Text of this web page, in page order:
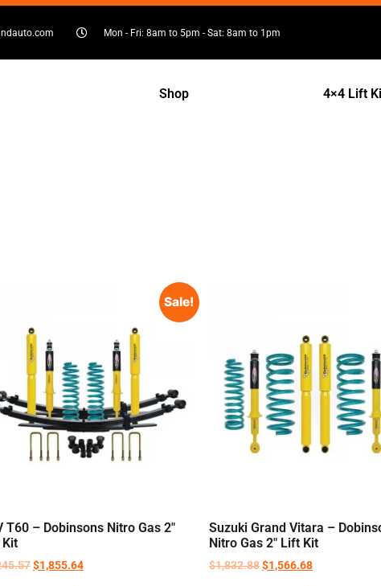
Mon - Fri: 8am to 5pm - Sat: 8am to 1pm
Shop 4×4 Lift
Sale!
T60 – Dobinsons Nitro Gas 2″
Kit
$1,855.64
Suzuki Grand Vitara –
Nitro Gas 2″ Lift Kit
$1,832.88$1,566.68